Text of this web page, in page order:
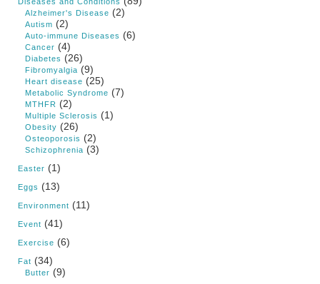
Alzheimer's Disease (2)
Autism (2)
Auto-immune Diseases (6)
Cancer (4)
Diabetes (26)
Fibromyalgia (9)
Heart disease (25)
Metabolic Syndrome (7)
MTHFR (2)
Multiple Sclerosis (1)
Obesity (26)
Osteoporosis (2)
Schizophrenia (3)
Easter (1)
Eggs (13)
Environment (11)
Event (41)
Exercise (6)
Fat (34)
Butter (9)